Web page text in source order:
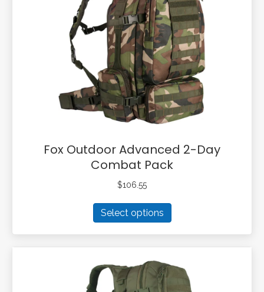
Fox Outdoor Advanced 2-Day
Combat Pack
$106.55
Select options
product
has
multiple
The
options